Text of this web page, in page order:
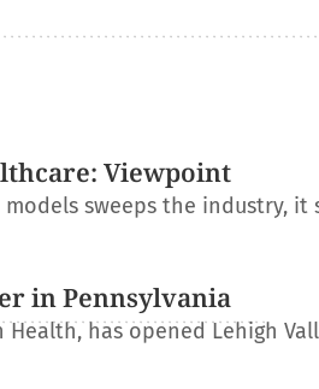
Viewpoint
sweeps the industry, it
in Pennsylvania
has opened Lehigh